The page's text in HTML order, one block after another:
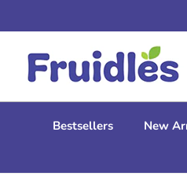
Fruidles
Bestsellers New